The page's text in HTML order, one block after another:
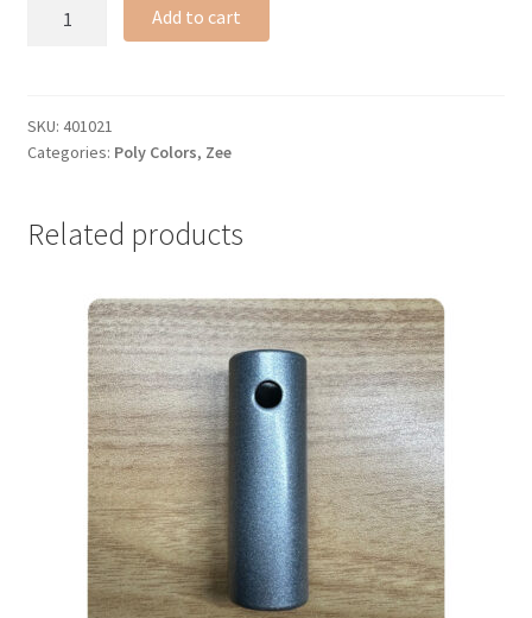
Add to cart
SKU: 401021
Categories: Poly Colors, Zee
Related products